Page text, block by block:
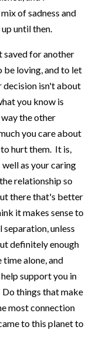
of sadness and
until then.
for another
loving, and to let
decision isn't about
you know is
the other
you care about
hurt them. It is,
as your caring
relationship so
there that's better
it makes sense to
unless
definitely enough
alone, and
support you in
things that make
most connection
to this planet to